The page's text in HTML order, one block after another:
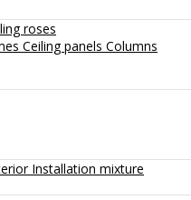
roses
Ceiling panels Columns
Installation mixture